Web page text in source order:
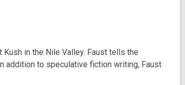
in the Nile Valley. Faust tells the
addition to speculative fiction writing, Faust